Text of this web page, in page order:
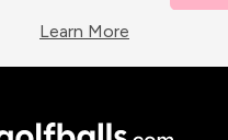
Learn More